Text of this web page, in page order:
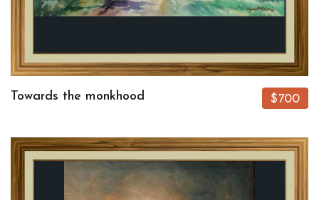
Towards the monkhood $700